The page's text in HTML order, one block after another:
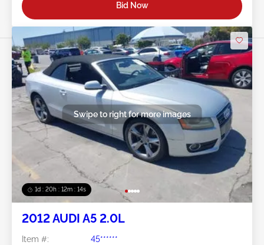
Bid Now
1d : 20h : 12m : 11s
Swipe to right for more images
2012 AUDI A5 2.0L
Item #:
45******